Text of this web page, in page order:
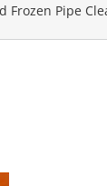
Frozen Pipe